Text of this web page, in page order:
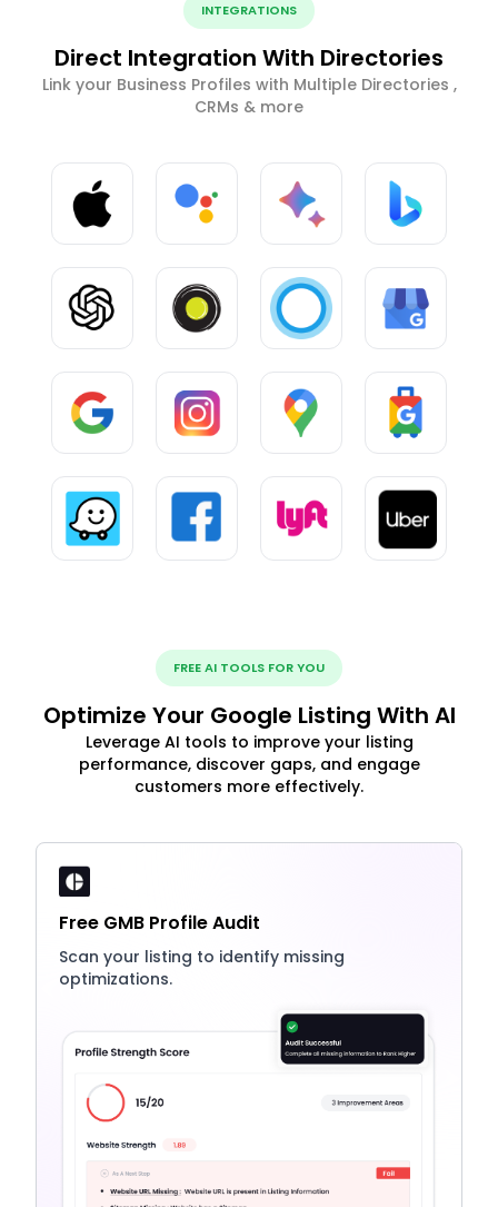
INTEGRATIONS
Direct Integration With Directories
Link your Business Profiles with Multiple Directories ,
CRMs & more
FREE AI TOOLS FOR YOU
Optimize Your Google Listing With AI
Leverage AI tools to improve your listing
performance, discover gaps, and engage
customers more effectively.
Free GMB Profile Audit
Scan your listing to identify missing
optimizations.